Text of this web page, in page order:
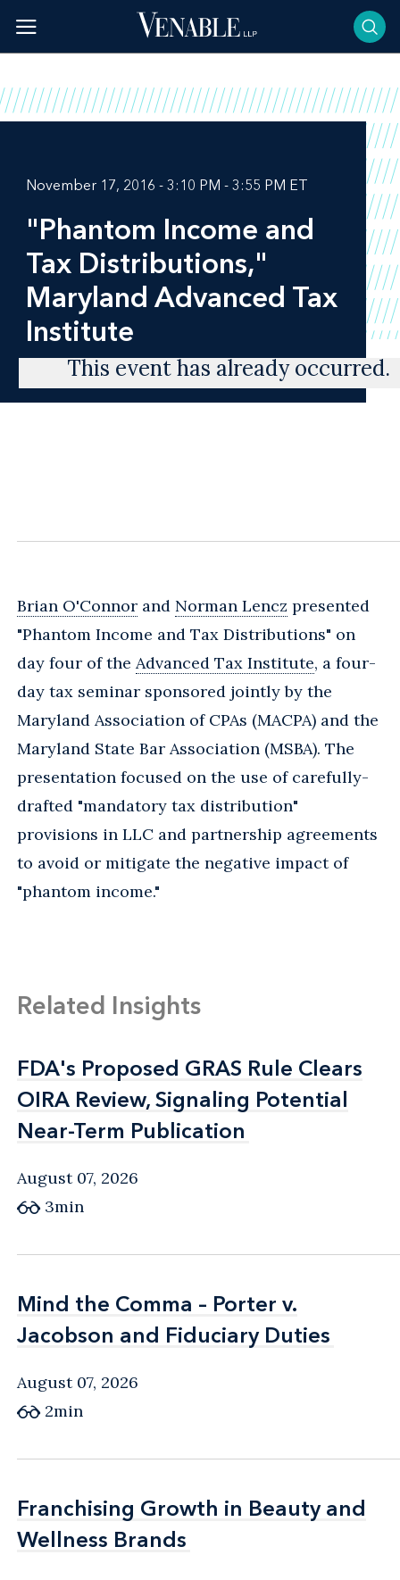
content
November 17, 2016 - 3:10 PM - 3:55 PM ET
"Phantom Income and
Tax Distributions,"
Maryland Advanced Tax
Institute
This event has already occurred.
Brian O'Connor and Norman Lencz presented
"Phantom Income and Tax Distributions" on
day four of the Advanced Tax Institute, a four-
day tax seminar sponsored jointly by the
Maryland Association of CPAs (MACPA) and the
Maryland State Bar Association (MSBA). The
presentation focused on the use of carefully-
drafted "mandatory tax distribution"
provisions in LLC and partnership agreements
to avoid or mitigate the negative impact of
"phantom income."
Related Insights
FDA's Proposed GRAS Rule Clears
OIRA Review, Signaling Potential
Near-Term Publication
FDA's Proposed GRAS Rule Clears
OIRA Review, Signaling Potential
Near-Term Publication
August 07, 2026
3min
Mind the Comma – Porter v.
Jacobson and Fiduciary Duties
Mind the Comma – Porter v.
Jacobson and Fiduciary Duties
August 07, 2026
2min
Franchising Growth in Beauty and
Wellness Brands
Franchising Growth in Beauty and
Wellness Brands